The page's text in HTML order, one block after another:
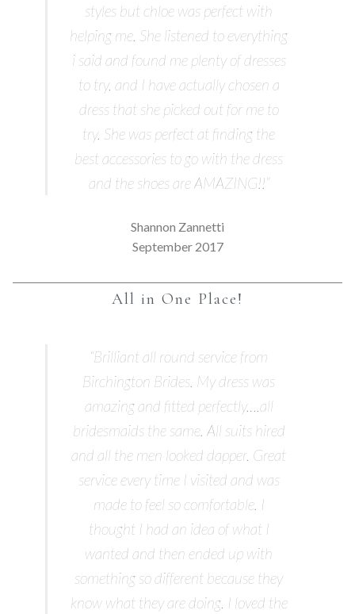
styles but chloe was perfect with
helping me. She listened to everything
i said and found me plenty of dresses
to try, and I have actually chosen a
dress that she picked out for me to
try. She was perfect at finding the
best accessories to go with the dress
and the shoes are AMAZING!!”
Shannon Zannetti
September 2017
All in One Place!
“Brilliant all round service from
Birchington Brides. My dress was
amazing and fitted perfectly….all
bridesmaids the same. All suits hired
and all the men looked dapper. Great
service every time I visited and was
made to feel so comfortable. I
thought I had an idea of what I
wanted and then ended up with
something so different because they
know what they are doing. I loved the